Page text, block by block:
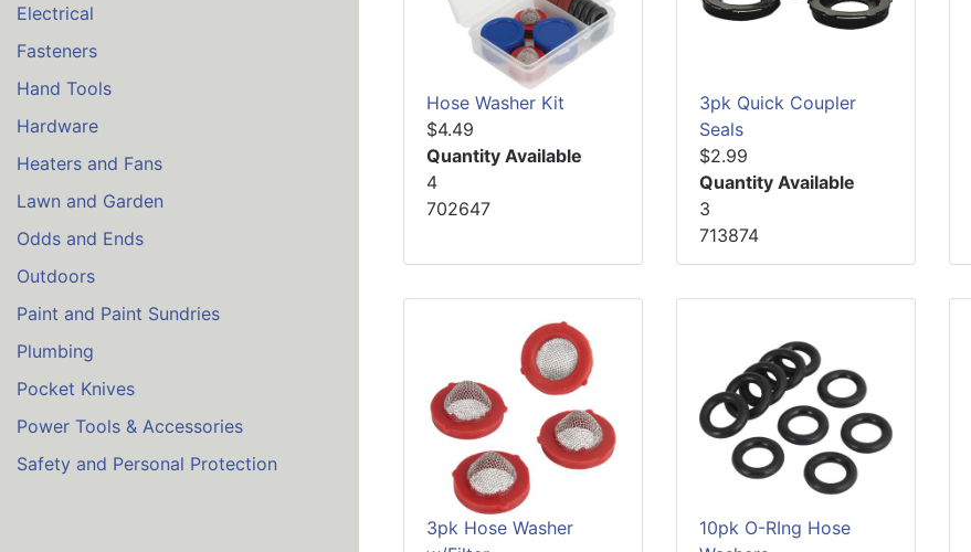
Electrical
Fasteners
Hand Tools
Hardware
Heaters and Fans
Lawn and Garden
Odds and Ends
Outdoors
Paint and Paint Sundries
Plumbing
Pocket Knives
Power Tools & Accessories
Safety and Personal Protection
Hose Washer Kit
$4.49
Quantity Available
4
702647
3pk Quick Coupler
Seals
$2.99
Quantity Available
3
713874
3pk Hose Washer
10pk O-RIng Hose